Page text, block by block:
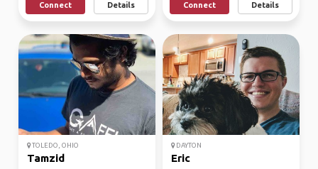
Connect Details Connect Details
TOLEDO, OHIO
Tamzid
DAYTON
Eric